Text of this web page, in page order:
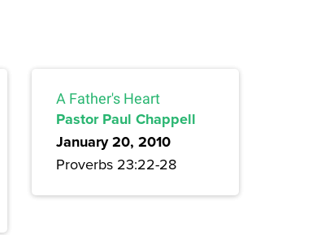
A Father's Heart
Pastor Paul Chappell
January 20, 2010
Proverbs 23:22-28